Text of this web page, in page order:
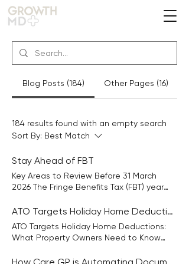
Blog Posts (184) Other Pages (16)
184 results found with an empty search
Sort By: Best Match
Stay Ahead of FBT
Key Areas to Review Before 31 March
2026 The Fringe Benefits Tax (FBT) year
time to review any additional benefits
associates. FBT can apply to benefits you
provide beyond salary or wages, such as
ATO Targets Holiday Home Deductions
ATO Targets Holiday Home Deductions:
What Property Owners Need to Know
holiday home they can enjoy personally